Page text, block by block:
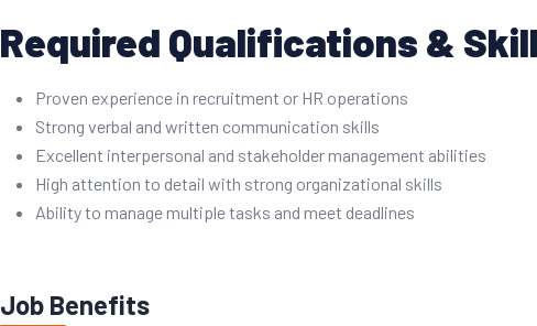
Required Qualifications &
Proven experience in recruitment or HR operations
Strong verbal and written communication skills
Excellent interpersonal and stakeholder management abilities
High attention to detail with strong organizational skills
Ability to manage multiple tasks and meet deadlines
Job Benefits